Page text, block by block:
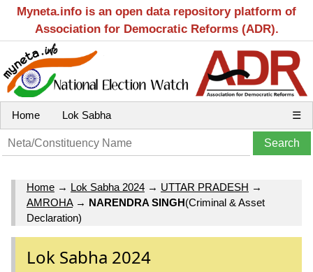
Myneta.info is an open data repository platform of
Association for Democratic Reforms (ADR).
Home Lok Sabha ☰
Home → Lok Sabha 2024 → UTTAR PRADESH →
AMROHA→ NARENDRA SINGH(Criminal & Asset
Declaration)
Lok Sabha 2024